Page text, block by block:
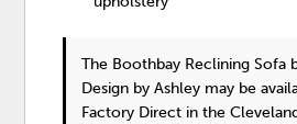
The Boothbay Reclining Sofa
Design by Ashley may be
Factory Direct in the